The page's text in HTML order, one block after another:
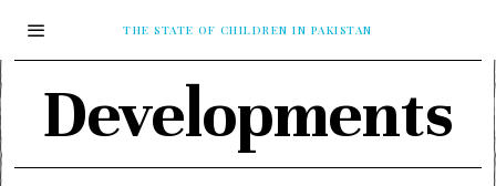
THE STATE OF CHILDREN IN PAKISTAN
Developments